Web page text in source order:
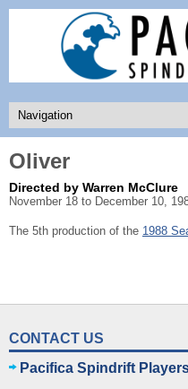
Oliver
Directed by Warren McClure
November 18 to December 10,
The 5th production of the 1988
CONTACT US
Pacifica Spindrift